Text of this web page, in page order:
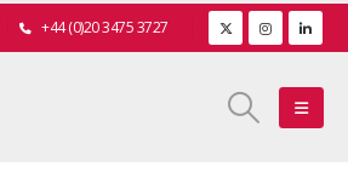
+44 (0)20 3475 3727